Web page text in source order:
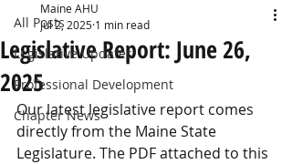
All Posts
Legislative Updates
Professional Development
Chapter News
Legislative Report: June 26,
2025
Maine AHU
Jul 2, 2025 1 min read
Our latest legislative report comes
directly from the Maine State
Legislature. The PDF attached to this